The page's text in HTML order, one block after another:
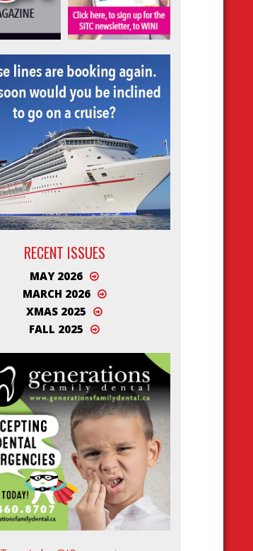
RECENT ISSUES
MAY 2026
MARCH 2026
XMAS 2025
FALL 2025